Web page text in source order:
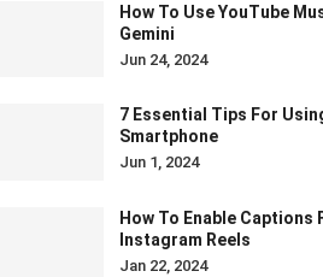
How To Use YouTube
Gemini
Jun 24, 2024
7 Essential Tips For
Smartphone
Jun 1, 2024
How To Enable
Instagram Reels
Jan 22, 2024